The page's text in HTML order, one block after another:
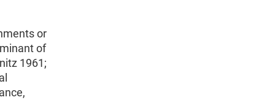
or
of
1961;